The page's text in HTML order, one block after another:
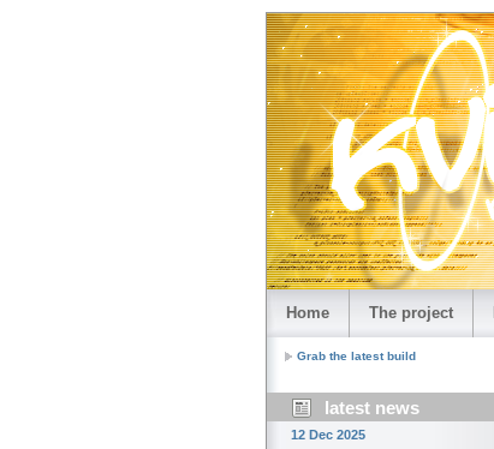
Home The project
Grab the latest build
latest news
12 Dec 2025